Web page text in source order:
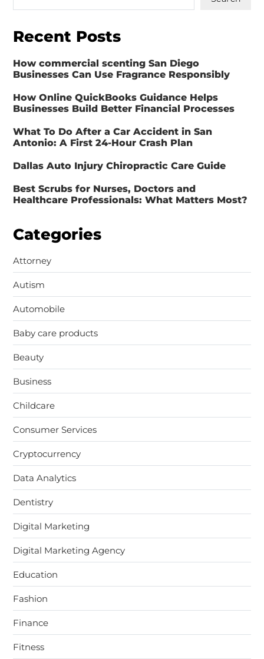
Recent Posts
How commercial scenting San Diego
Businesses Can Use Fragrance Responsibly
How Online QuickBooks Guidance Helps
Businesses Build Better Financial Processes
What To Do After a Car Accident in San
Antonio: A First 24-Hour Crash Plan
Dallas Auto Injury Chiropractic Care Guide
Best Scrubs for Nurses, Doctors and
Healthcare Professionals: What Matters Most?
Categories
Attorney
Autism
Automobile
Baby care products
Beauty
Business
Childcare
Consumer Services
Cryptocurrency
Data Analytics
Dentistry
Digital Marketing
Digital Marketing Agency
Education
Fashion
Finance
Fitness